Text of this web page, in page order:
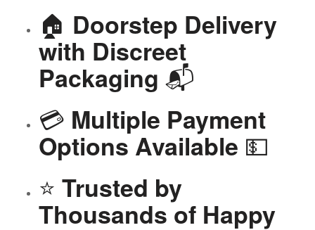
🏠 Doorstep Delivery
with Discreet
Packaging 📬
💳 Multiple Payment
Options Available 💵
⭐ Trusted by
Thousands of Happy